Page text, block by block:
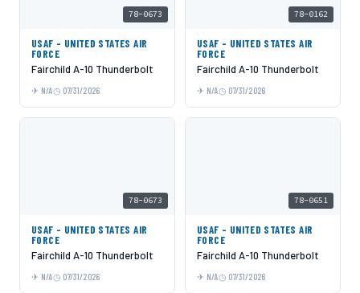
78-0673
USAF - UNITED STATES AIR
FORCE
Fairchild A-10 Thunderbolt
N/A 07/31/2026
78-0162
USAF - UNITED STATES AIR
FORCE
Fairchild A-10 Thunderbolt
N/A 07/31/2026
78-0673
USAF - UNITED STATES AIR
FORCE
Fairchild A-10 Thunderbolt
N/A 07/31/2026
78-0651
USAF - UNITED STATES AIR
FORCE
Fairchild A-10 Thunderbolt
N/A 07/31/2026